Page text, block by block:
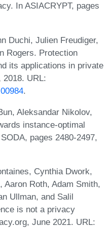
In ASIACRYPT, pages
Duchi, Julien Freudiger,
Rogers. Protection
its applications in private
2018. URL:
.
Aleksandar Nikolov,
instance-optimal
pages 2480-2497,
Cynthia Dwork,
Aaron Roth, Adam Smith,
Ullman, and Salil
is not a privacy
June 2021. URL: